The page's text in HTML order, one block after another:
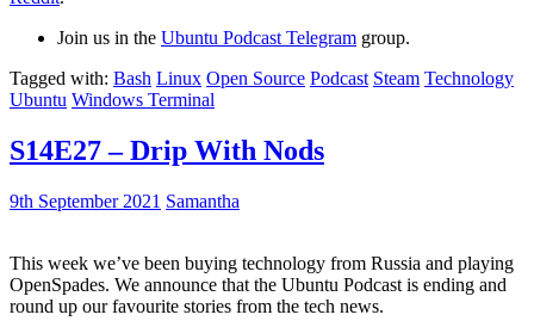
Join us in the Ubuntu Podcast Telegram group.
Tagged with: Bash Linux Open Source Podcast Steam Technology
Ubuntu Windows Terminal
S14E27 – Drip With Nods
9th September 2021 Samantha
This week we’ve been buying technology from Russia and playing
OpenSpades. We announce that the Ubuntu Podcast is ending and
round up our favourite stories from the tech news.